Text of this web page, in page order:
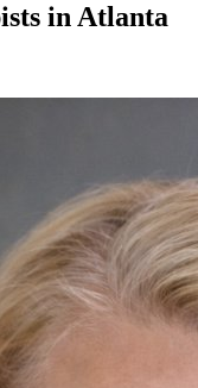
s inAtlanta